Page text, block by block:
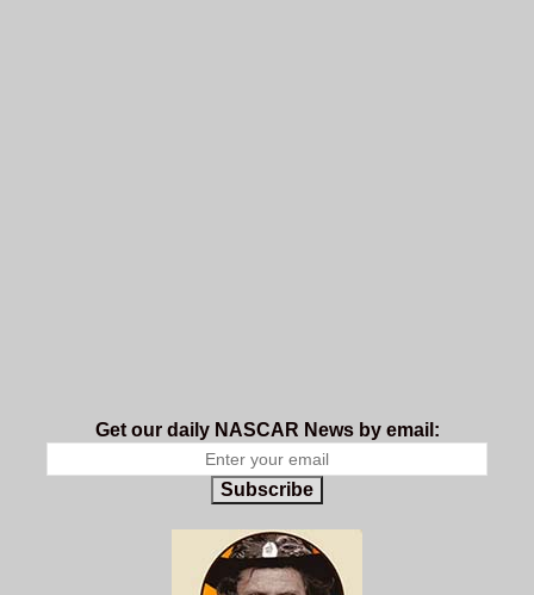
Get our daily NASCAR News by email:
Subscribe